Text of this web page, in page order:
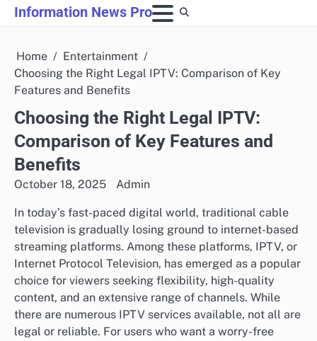
Skip
to
Information News Pro
Home
Entertainment
Choosing the Right Legal IPTV: Comparison of Key
Features and Benefits
Choosing the Right Legal IPTV:
Comparison of Key Features and
Benefits
October 18, 2025 Admin
In today’s fast-paced digital world, traditional cable
television is gradually losing ground to internet-based
streaming platforms. Among these platforms, IPTV, or
Internet Protocol Television, has emerged as a popular
choice for viewers seeking flexibility, high-quality
content, and an extensive range of channels. While
there are numerous IPTV services available, not all are
legal or reliable. For users who want a worry-free